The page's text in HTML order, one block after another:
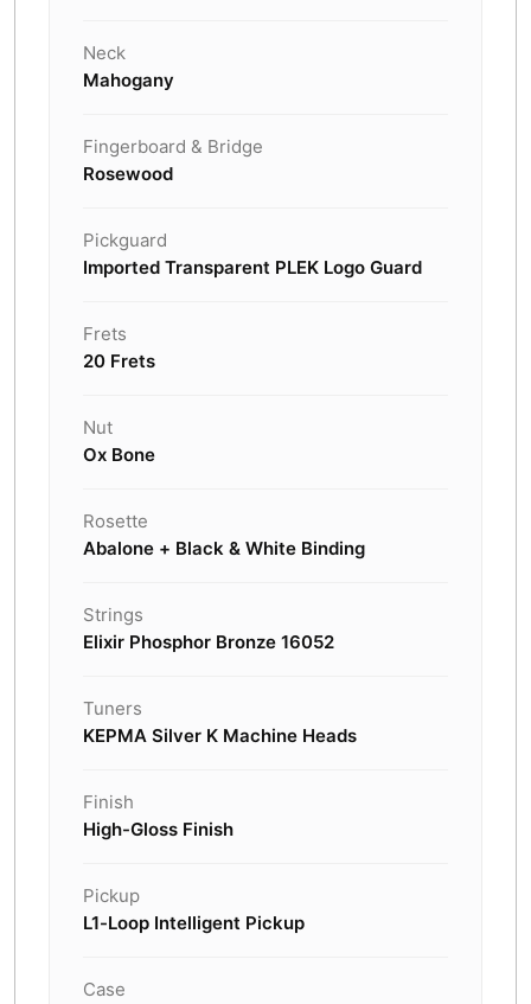
Neck
Mahogany
Fingerboard & Bridge
Rosewood
Pickguard
Imported Transparent PLEK Logo Guard
Frets
20 Frets
Nut
Ox Bone
Rosette
Abalone + Black & White Binding
Strings
Elixir Phosphor Bronze 16052
Tuners
KEPMA Silver K Machine Heads
Finish
High-Gloss Finish
Pickup
L1-Loop Intelligent Pickup
Case